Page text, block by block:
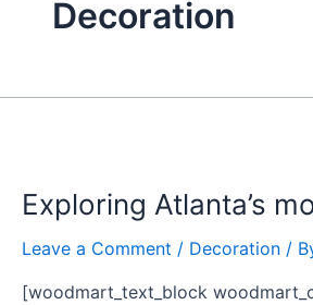
Decoration
Exploring Atlanta’s
Leave a Comment / Decoration /
[woodmart_text_block
modern
homes